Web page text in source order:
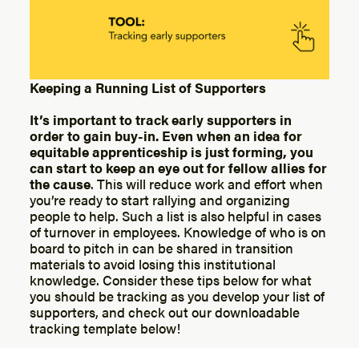
Keeping a Running List of Supporters
It’s important to track early supporters in
order to gain buy-in. Even when an idea for
equitable apprenticeship is just forming, you
can start to keep an eye out for fellow allies for
the cause. This will reduce work and effort when
you’re ready to start rallying and organizing
people to help. Such a list is also helpful in cases
of turnover in employees. Knowledge of who is on
board to pitch in can be shared in transition
materials to avoid losing this institutional
knowledge. Consider these tips below for what
you should be tracking as you develop your list of
supporters, and check out our downloadable
tracking template below!